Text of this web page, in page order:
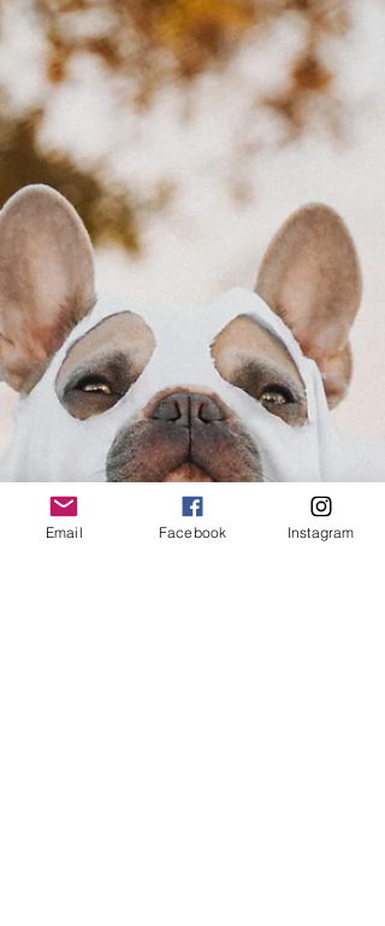
Email Facebook Instagram